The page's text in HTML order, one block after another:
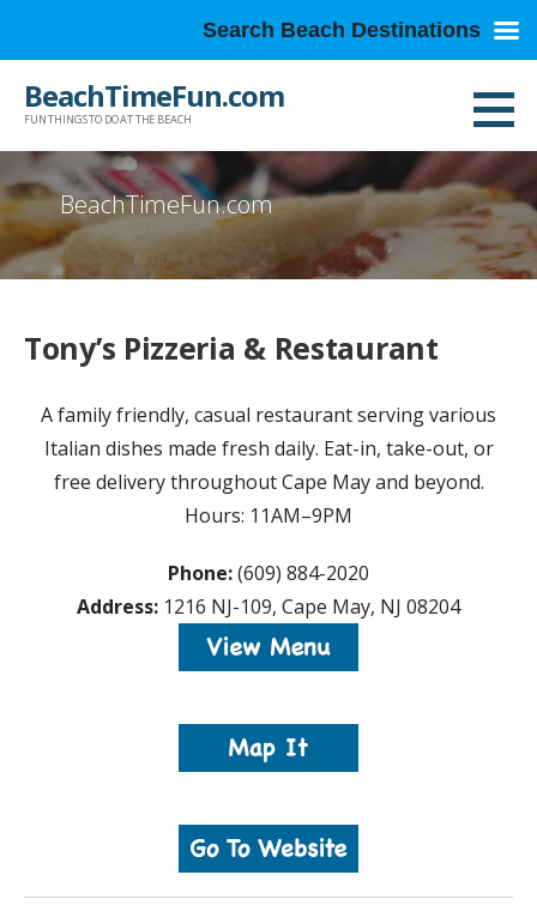
BeachTimeFun.com
FUN THINGS TO DO AT THE BEACH
BeachTimeFun.com
Tony’s Pizzeria & Restaurant
A family friendly, casual restaurant serving various
Italian dishes made fresh daily. Eat-in, take-out, or
free delivery throughout Cape May and beyond.
Hours: 11AM–9PM
Phone:(609) 884-2020
Address: 1216 NJ-109, Cape May, NJ 08204
Search Beach Destinations